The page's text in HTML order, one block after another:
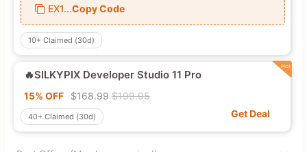
EX1...Copy Code
10+Claimed (30d)
🔥SILKYPIX Developer Studio 11 Pro
15% OFF $168.99 $199.95
Get Deal
40+Claimed (30d)